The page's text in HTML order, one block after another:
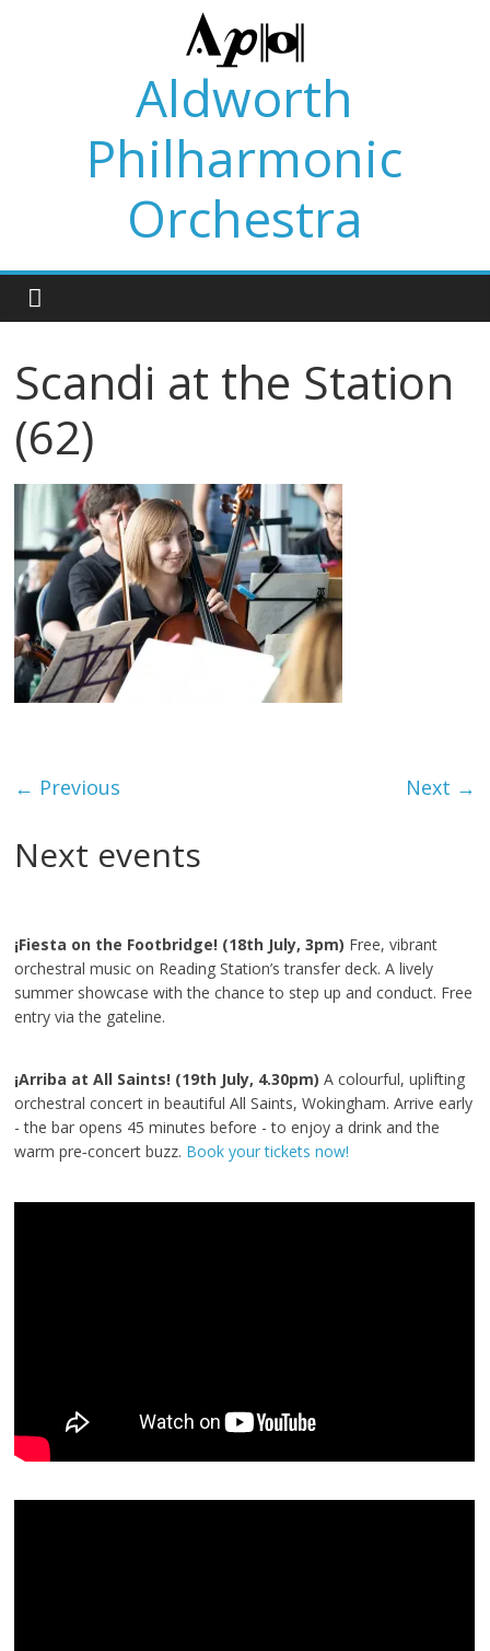
Aldworth
Philharmonic
Orchestra
Scandi at the Station
(62)
← Previous Next →
Next events
¡Fiesta on the Footbridge! (18th July, 3pm) Free, vibrant
orchestral music on Reading Station’s transfer deck. A lively
summer showcase with the chance to step up and conduct. Free
entry via the gateline.
¡Arriba at All Saints! (19th July, 4.30pm) A colourful, uplifting
orchestral concert in beautiful All Saints, Wokingham. Arrive early
- the bar opens 45 minutes before - to enjoy a drink and the
warm pre‑concert buzz. Book your tickets now!